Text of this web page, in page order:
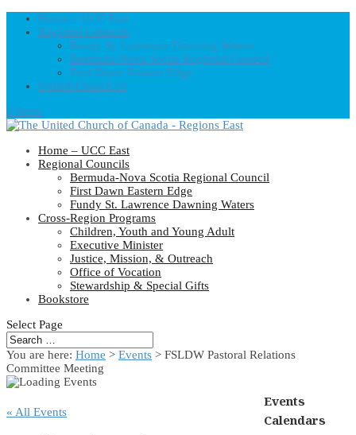
Home – UCC East
Regional Councils
Fundy St. Lawrence Dawning Waters
Bermuda-Nova Scotia Regional Council
First Dawn Eastern Edge
United-Church.ca
0 Items
Home – UCC East
Regional Councils
Bermuda-Nova Scotia Regional Council
First Dawn Eastern Edge
Fundy St. Lawrence Dawning Waters
Cross-Region Programs
Children, Youth and Young Adult
Executive Minister
Justice, Mission, & Outreach
Office of Vocation
Stewardship & Special Gifts
Bookstore
Select Page
You are here: Home > Events > FSLDW Pastoral Relations
Committee Meeting
« All Events
Events
Calendars